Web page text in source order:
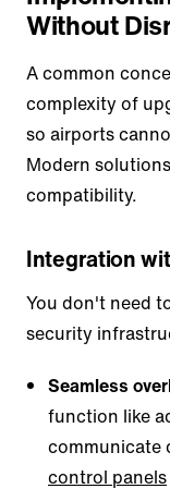
Without
A common
complexity of
so airports
Modern
compatibility.
Integration
You don't need
security
Seamless
function like
communicate
control panels